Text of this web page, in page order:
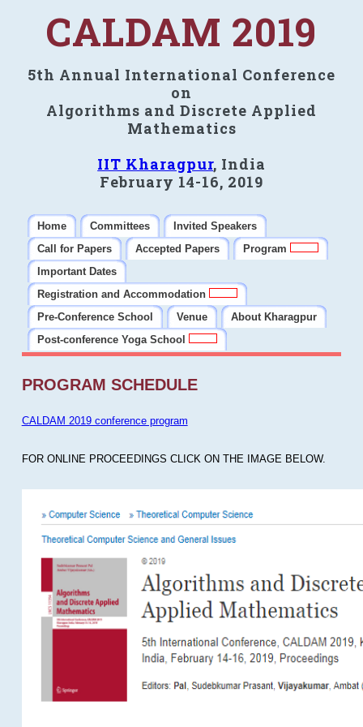
CALDAM 2019
5th Annual International Conference
on
Algorithms and Discrete Applied
Mathematics
IIT Kharagpur, India
February 14-16, 2019
Home Committees
Invited Speakers
Call for Papers
Accepted Papers
Program
Important Dates
Registration and Accommodation
Pre-Conference School
Venue
About Kharagpur
Post-conference Yoga School
PROGRAM SCHEDULE
CALDAM 2019 conference program
FOR ONLINE PROCEEDINGS CLICK ON THE IMAGE BELOW.